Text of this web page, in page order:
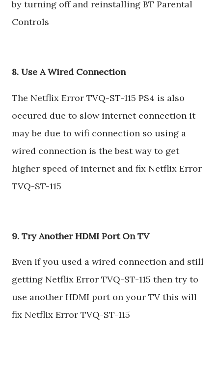
by turning off and reinstalling BT Parental
Controls
8. Use A Wired Connection
The Netflix Error TVQ-ST-115 PS4 is also
occured due to slow internet connection it
may be due to wifi connection so using a
wired connection is the best way to get
higher speed of internet and fix Netflix Error
TVQ-ST-115
9. Try Another HDMI Port On TV
Even if you used a wired connection and still
getting Netflix Error TVQ-ST-115 then try to
use another HDMI port on your TV this will
fix Netflix Error TVQ-ST-115